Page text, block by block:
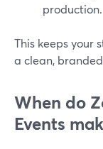
production.
This keeps your
a clean,
When do
Events